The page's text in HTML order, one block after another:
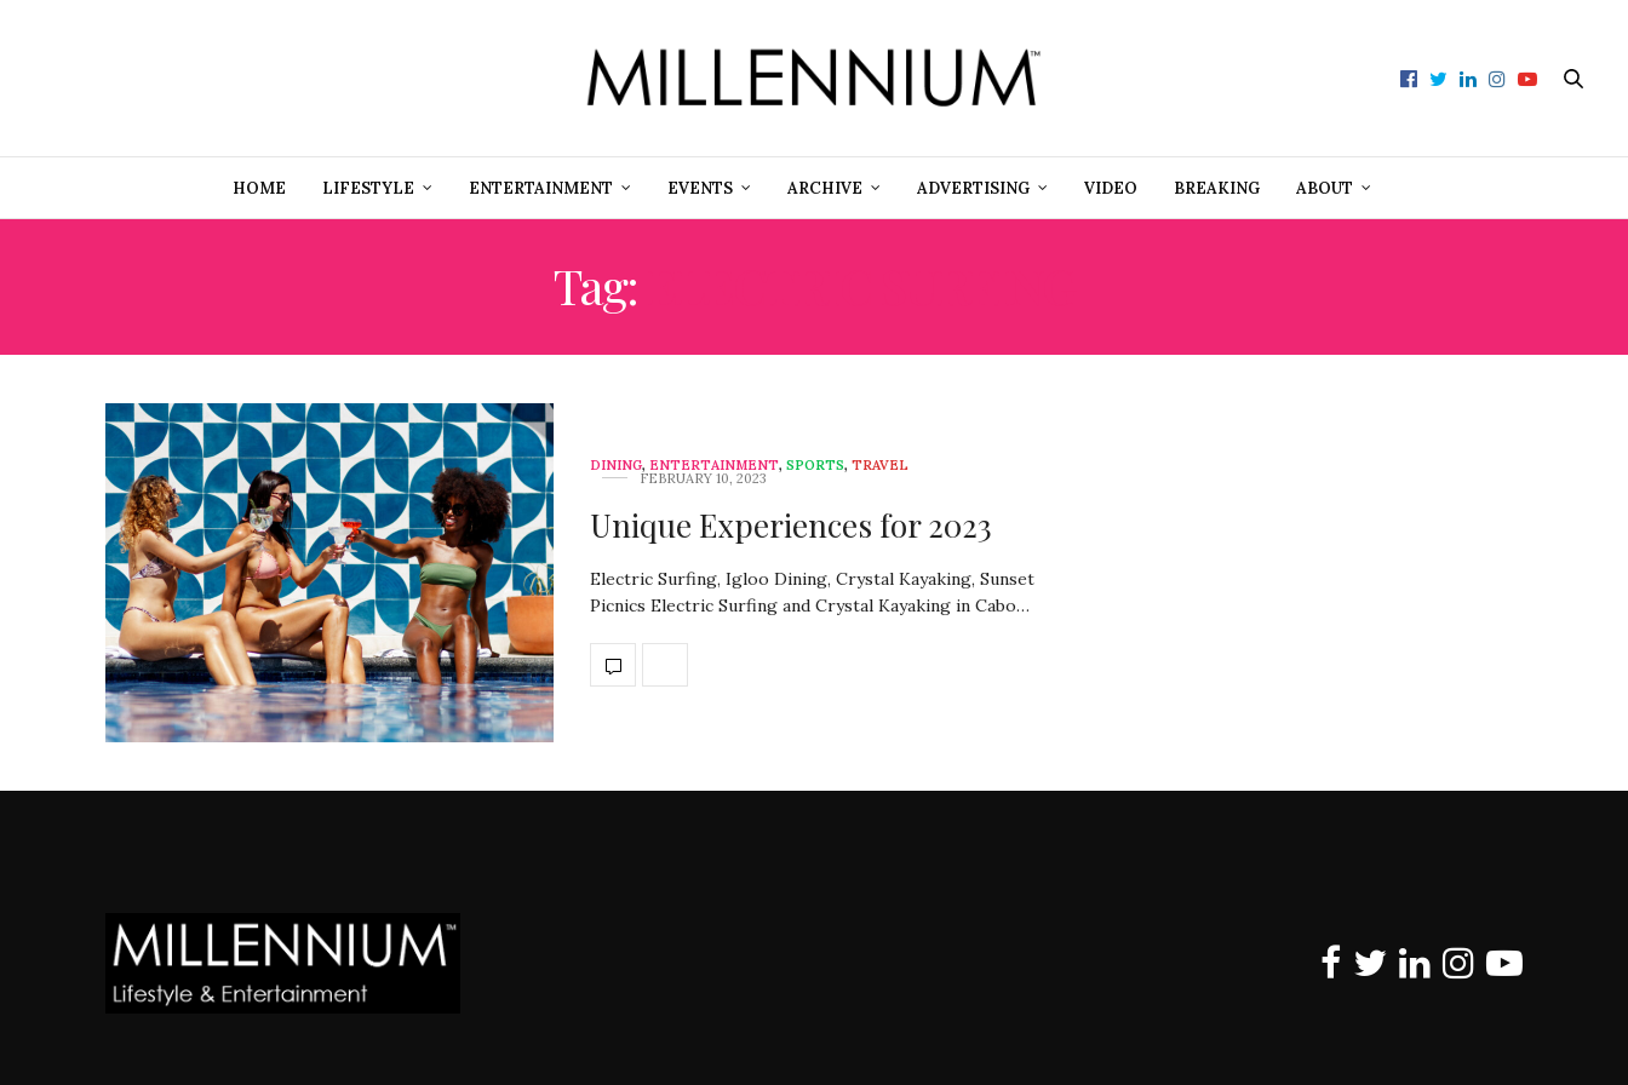
HOME LIFESTYLE ENTERTAINMENT EVENTS ARCHIVE ADVERTISING VIDEO BREAKING ABOUT
Tag:
DINING, ENTERTAINMENT, SPORTS, TRAVEL
FEBRUARY 10, 2023
Unique Experiences for 2023
Electric Surfing, Igloo Dining, Crystal Kayaking, Sunset
Picnics Electric Surfing and Crystal Kayaking in Cabo…